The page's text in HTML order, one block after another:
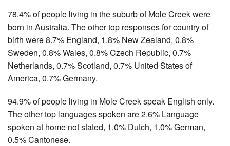
78.4% of people living in the suburb of Mole Creek were
born in Australia. The other top responses for country of
birth were 8.7% England, 1.8% New Zealand, 0.8%
Sweden, 0.8% Wales, 0.8% Czech Republic, 0.7%
Netherlands, 0.7% Scotland, 0.7% United States of
America, 0.7% Germany.
94.9% of people living in Mole Creek speak English only.
The other top languages spoken are 2.6% Language
spoken at home not stated, 1.0% Dutch, 1.0% German,
0.5% Cantonese.